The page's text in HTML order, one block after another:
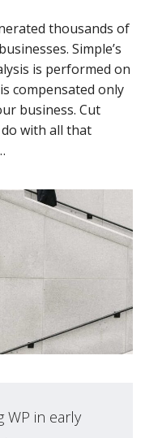
thousands of
Simple’s
is performed on
compensated only
business. Cut
with all that
WP in early